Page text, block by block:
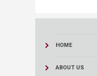
HOME
ABOUT US